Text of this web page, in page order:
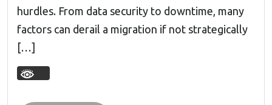
hurdles. From data security to downtime, many
factors can derail a migration if not strategically
[…]